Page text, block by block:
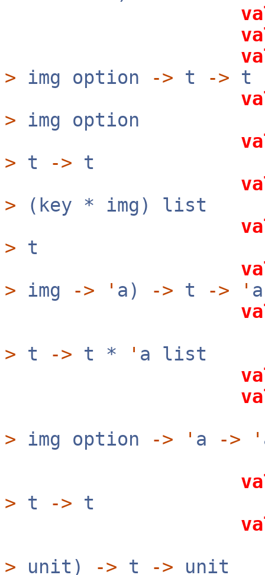
> img option -> t -> t
> img option
> t -> t
> (key * img) list
> t
> img -> ' a) -> t -> '
> t -> t * ' a list
> img option -> ' a -> '
> t -> t
> unit) -> t -> unit